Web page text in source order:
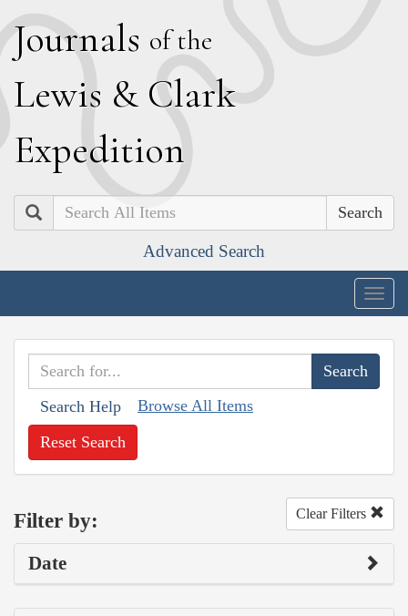
Journals of the
Lewis & Clark
Expedition
Search
Advanced Search
Search Help Browse All Items
Reset Search
Filter by: Clear Filters
Date